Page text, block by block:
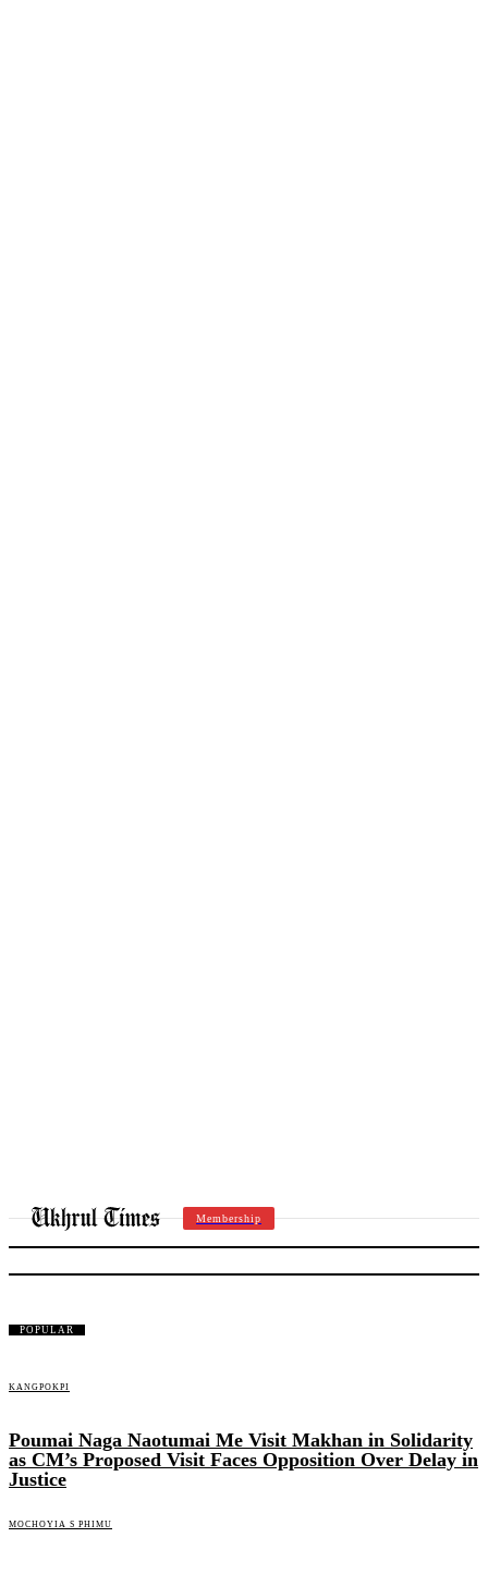
Membership
SENAPATI
POPULAR
KANGPOKPI
Poumai Naga Naotumai Me Visit Makhan in Solidarity
as CM’s Proposed Visit Faces Opposition Over Delay in
Justice
MOCHOYIA S PHIMU